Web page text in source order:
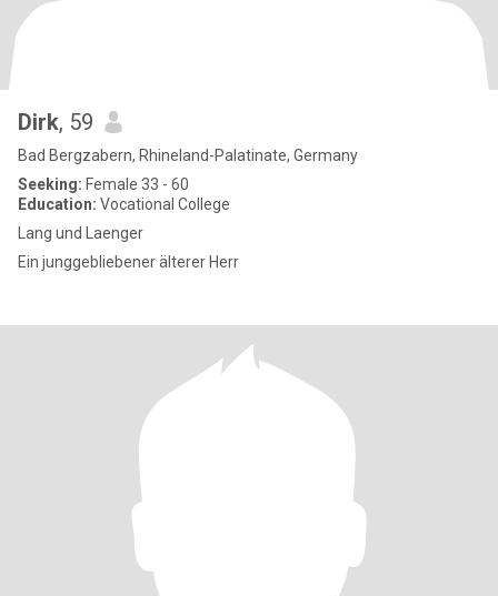
Dirk, 59
Bad Bergzabern, Rhineland-Palatinate, Germany
Seeking: Female 33 - 60
Education: Vocational College
Lang und Laenger
Ein junggebliebener älterer Herr